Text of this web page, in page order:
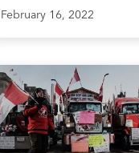
February 16, 2022